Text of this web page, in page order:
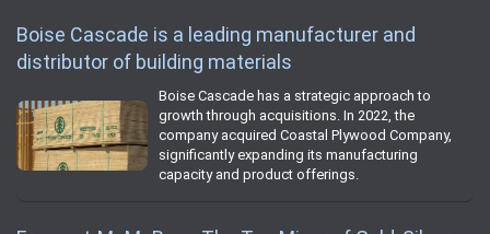
Boise Cascade is a leading manufacturer and
distributor of building materials
Boise Cascade has a strategic approach to
growth through acquisitions. In 2022, the
company acquired Coastal Plywood Company,
significantly expanding its manufacturing
capacity and product offerings.